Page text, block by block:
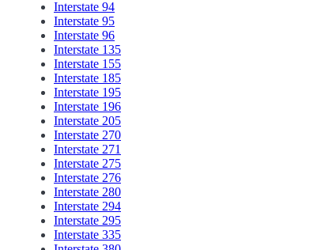
Interstate 94
Interstate 95
Interstate 96
Interstate 135
Interstate 155
Interstate 185
Interstate 195
Interstate 196
Interstate 205
Interstate 270
Interstate 271
Interstate 275
Interstate 276
Interstate 280
Interstate 294
Interstate 295
Interstate 335